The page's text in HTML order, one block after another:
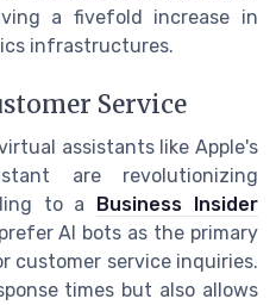
a fivefold increase in
infrastructures.
Service
assistants like Apple's
are revolutionizing
to a Business Insider
AI bots as the primary
customer service inquiries.
times but also allows